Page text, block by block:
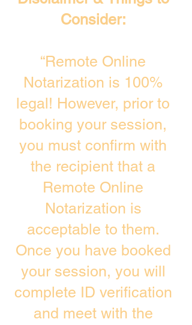
Consider:
“Remote Online
Notarization is 100%
legal! However, prior to
booking your session,
you must confirm with
the recipient that a
Remote Online
Notarization is
acceptable to them.
Once you have booked
your session, you will
complete ID verification
and meet with the